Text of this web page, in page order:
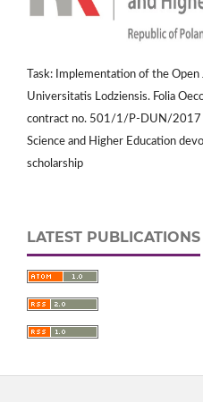
Task: Implementation of the
Universitatis Lodziensis. Folia
contract no. 501/1/P-DUN/
Science and Higher Education
scholarship
LATEST PUBLICATIONS